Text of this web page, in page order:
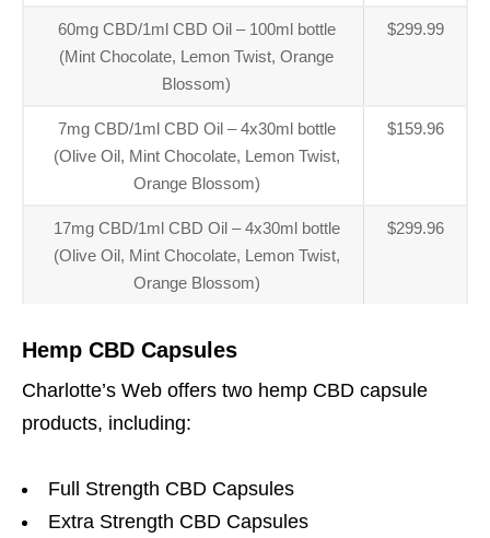
60mg CBD/1ml CBD Oil – 100ml bottle
(Mint Chocolate, Lemon Twist, Orange
Blossom)
$299.99
7mg CBD/1ml CBD Oil – 4x30ml bottle
(Olive Oil, Mint Chocolate, Lemon Twist,
Orange Blossom)
$159.96
17mg CBD/1ml CBD Oil – 4x30ml bottle
(Olive Oil, Mint Chocolate, Lemon Twist,
Orange Blossom)
$299.96
Hemp CBD Capsules
Charlotte’s Web offers two hemp CBD capsule
products, including:
Full Strength CBD Capsules
Extra Strength CBD Capsules